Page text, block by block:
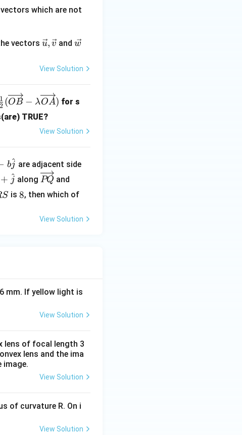
2}
which are not
vectors \v
{
\v
ec
v
u, v and\v
{
w
View Solution
2
1 (OB − λOA) for s
TRUE?
View Solution
bj
^ are adjacent side
+ j
^ along\o
rri
ht
Q
PQ and
rri
ht
S
is8
8, then which of
View Solution
mm. If yellow light is
View Solution
lens of focal length 3
lens and the ima
image.
View Solution
of curvature R. On i
View Solution